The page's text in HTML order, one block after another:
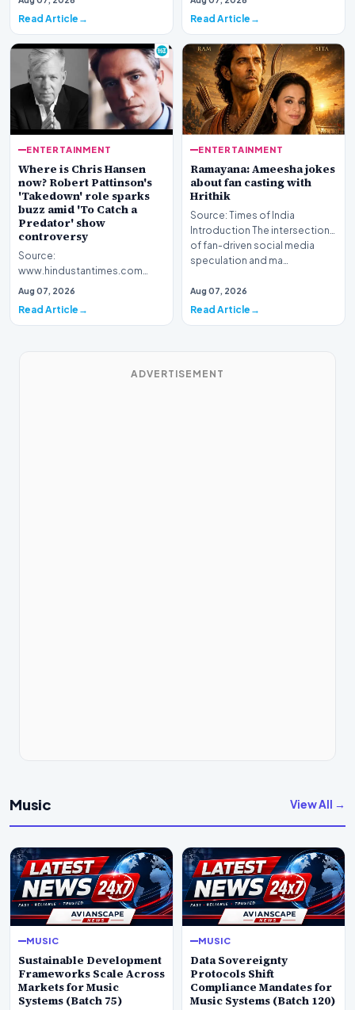
Read Article
widespread…
Read Article
ENTERTAINMENT
Where is Chris Hansen
now? Robert Pattinson's
'Takedown' role sparks
buzz amid 'To Catch a
Predator' show
controversy
Source:
www.hindustantimes.com
Introduction The question of
resurfac…
Aug 07, 2026
Read Article
ENTERTAINMENT
Ramayana: Ameesha jokes
about fan casting with
Hrithik
Source: Times of India
Introduction The intersection
of fan-driven social media
speculation and ma…
Aug 07, 2026
Read Article
ADVERTISEMENT
Music View All →
MUSIC
Sustainable Development
Frameworks Scale Across
Markets for Music
Systems (Batch 75)
MUSIC
Data Sovereignty
Protocols Shift
Compliance Mandates for
Music Systems (Batch 120)